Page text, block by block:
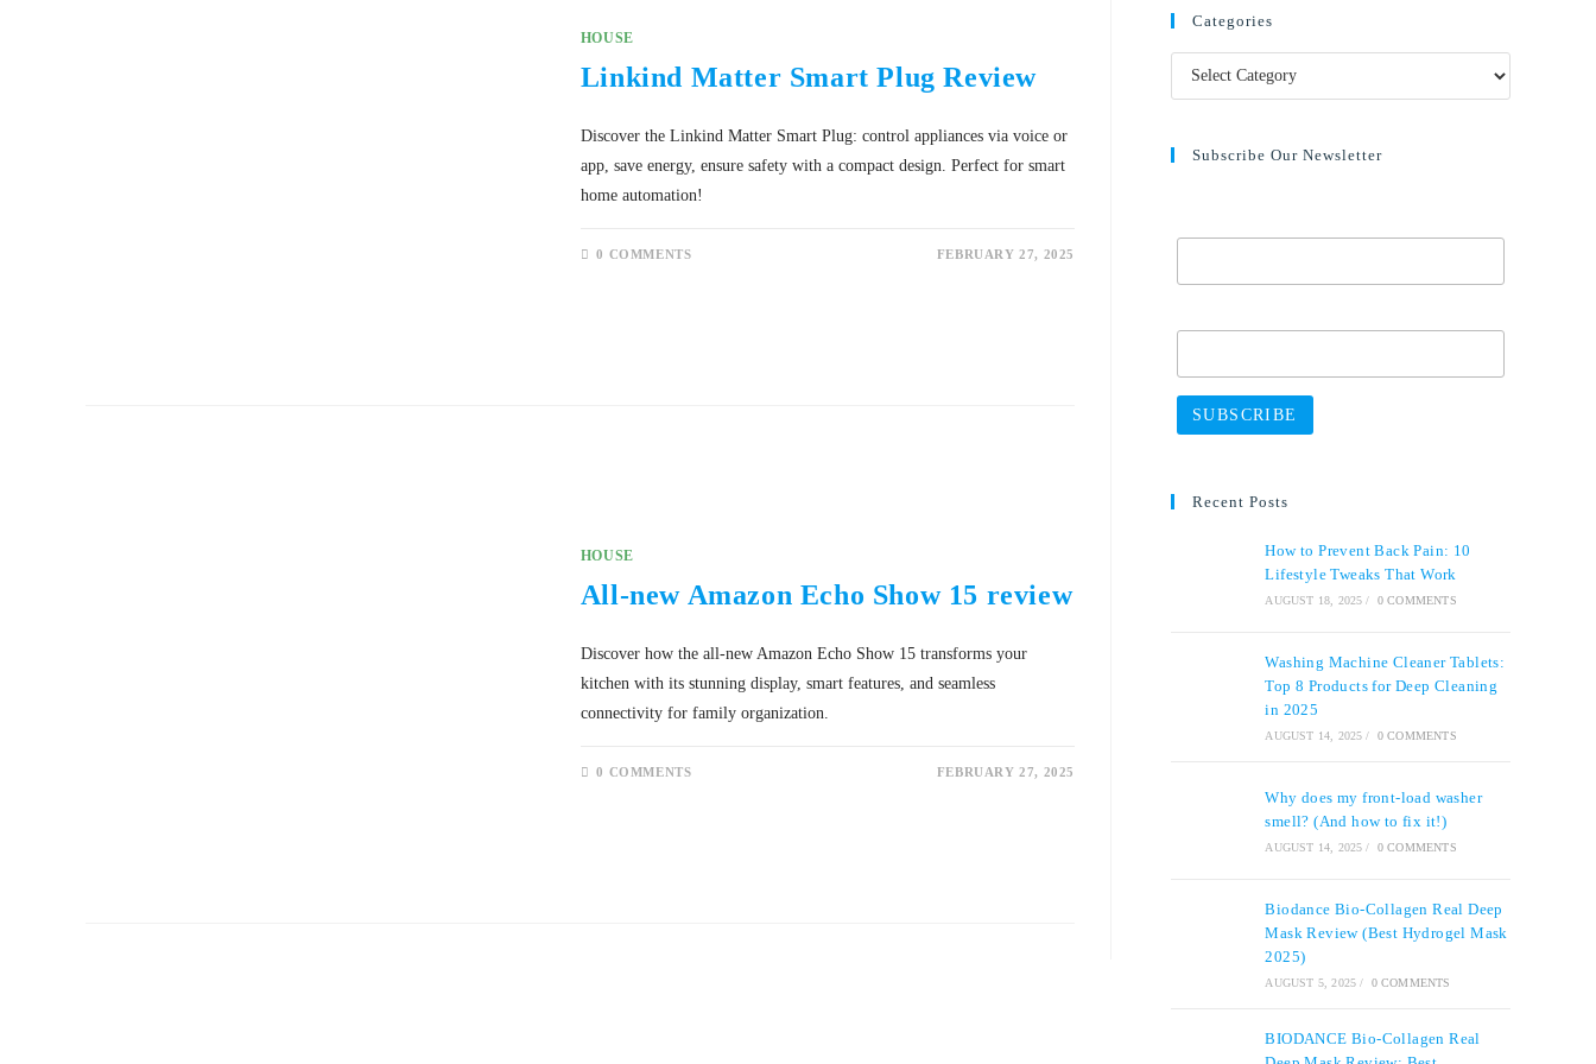
HOUSE
Linkind Matter Smart Plug Review
Discover the Linkind Matter Smart Plug: control appliances via voice or
app, save energy, ensure safety with a compact design. Perfect for smart
home automation!
0 COMMENTS FEBRUARY 27, 2025
HOUSE
All-new Amazon Echo Show 15 review
Discover how the all-new Amazon Echo Show 15 transforms your
kitchen with its stunning display, smart features, and seamless
connectivity for family organization.
0 COMMENTS FEBRUARY 27, 2025
Categories
Subscribe Our Newsletter
Recent Posts
How to Prevent Back Pain: 10
Lifestyle Tweaks That Work
AUGUST 18, 2025 / 0 COMMENTS
Washing Machine Cleaner Tablets:
Top 8 Products for Deep Cleaning
in 2025
AUGUST 14, 2025 / 0 COMMENTS
Why does my front-load washer
smell? (And how to fix it!)
AUGUST 14, 2025 / 0 COMMENTS
Biodance Bio-Collagen Real Deep
Mask Review (Best Hydrogel Mask
2025)
AUGUST 5, 2025 / 0 COMMENTS
BIODANCE Bio-Collagen Real